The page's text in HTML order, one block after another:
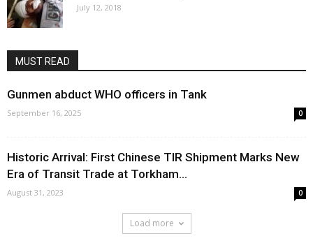
July 12, 2018
MUST READ
Gunmen abduct WHO officers in Tank
September 16, 2025 0
Historic Arrival: First Chinese TIR Shipment Marks New
Era of Transit Trade at Torkham...
August 31, 2023 0
Load more